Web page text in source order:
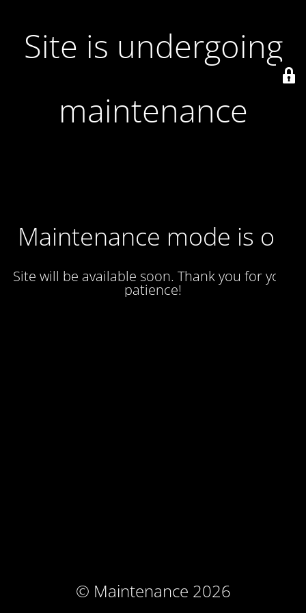
Site is undergoing
maintenance
Maintenance mode is on
Site will be available soon. Thank you for your
patience!
© Maintenance 2026